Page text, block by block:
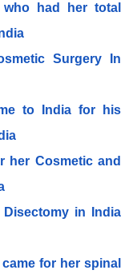
who had her total
Surgery In
to India for his
her Cosmetic and
in India
for her spinal